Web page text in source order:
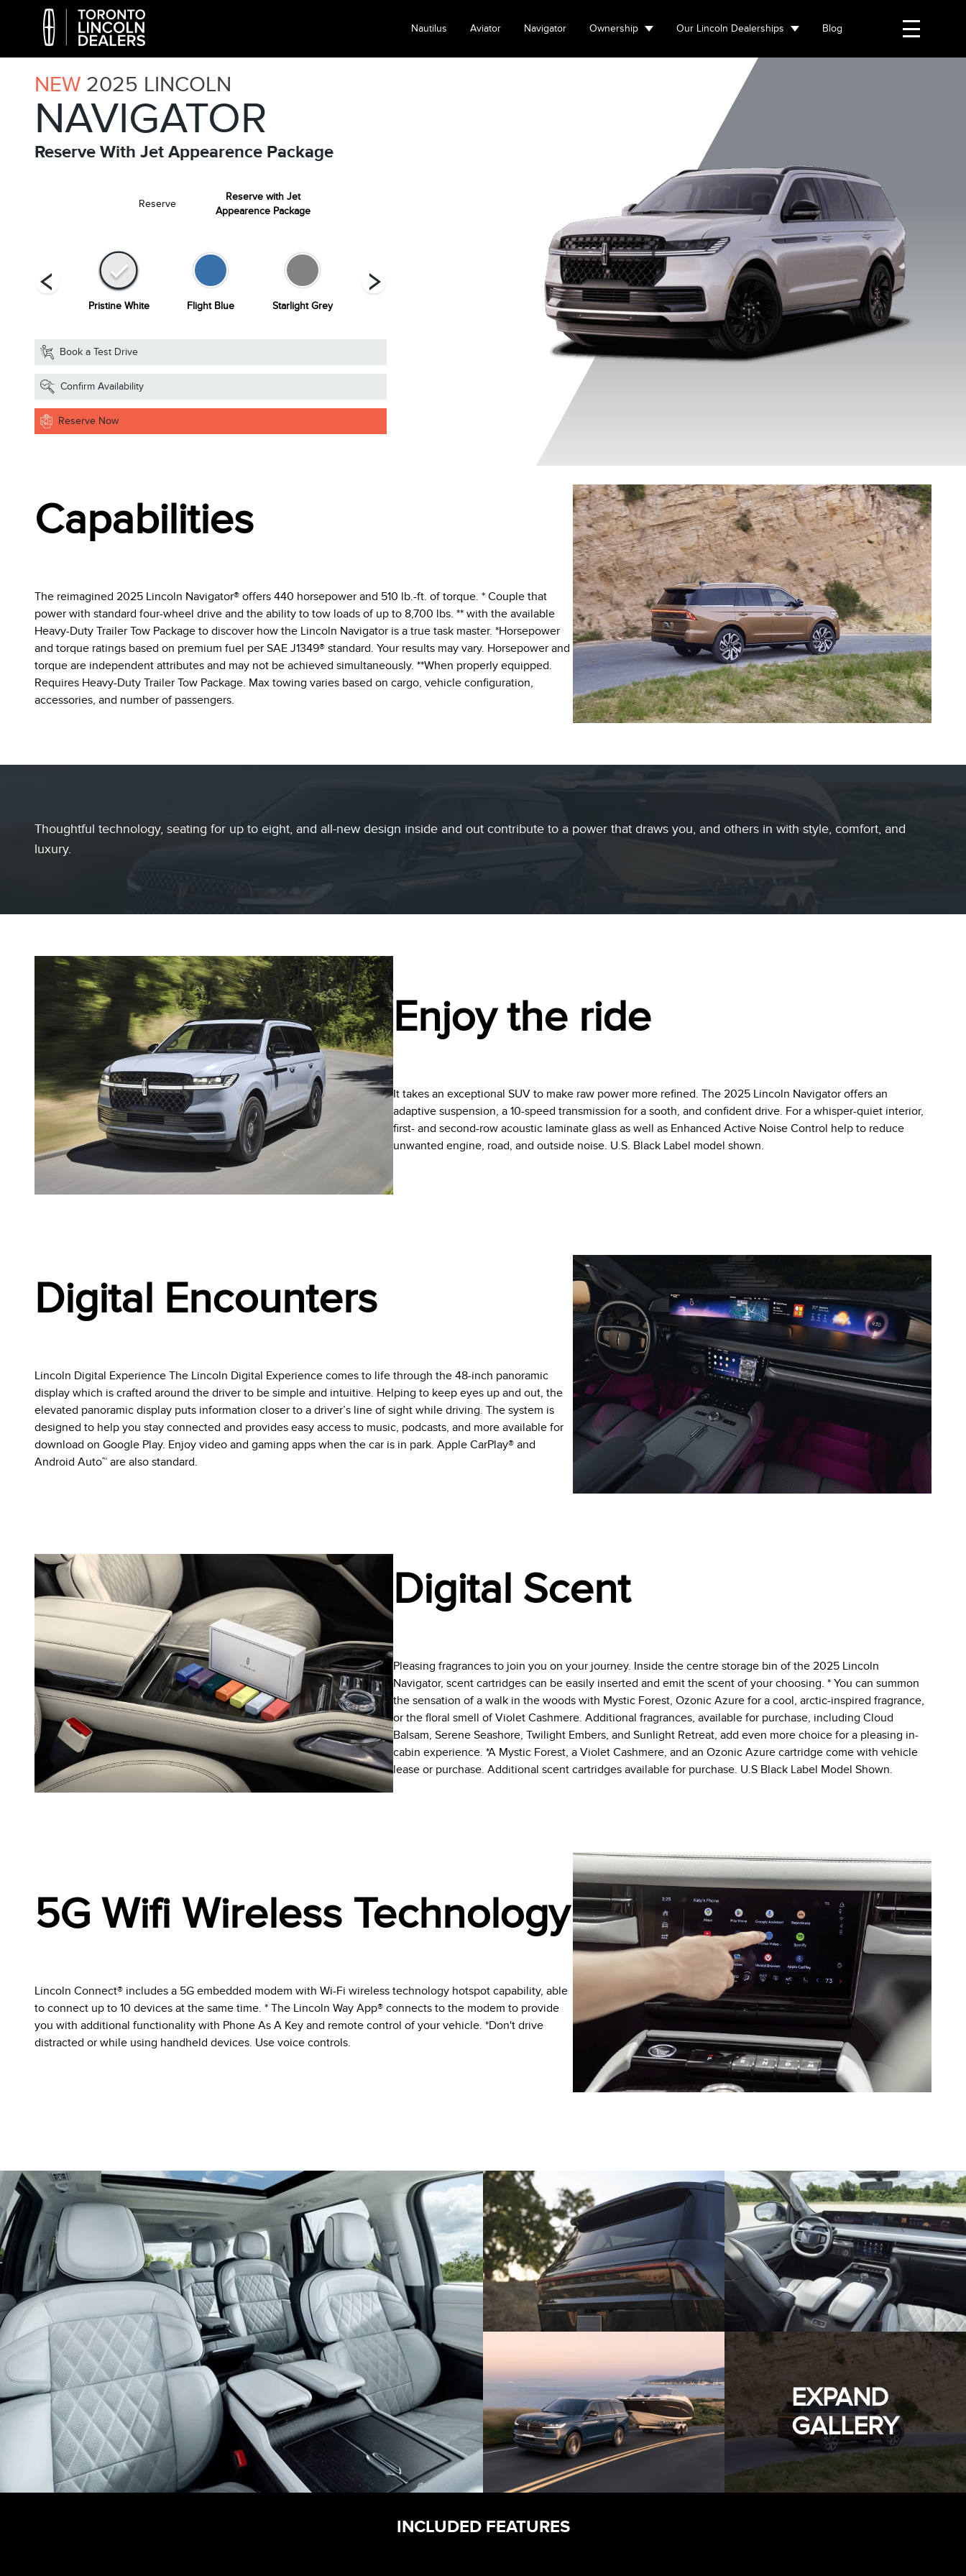
Nautilus Aviator Navigator Ownership Our Lincoln Dealerships Blog
NEW 2025 LINCOLN
NAVIGATOR
Reserve With Jet Appearence Package
Reserve
Reserve with Jet
Appearence Package
Pristine White Flight Blue Starlight Grey Pristine White Flight Blue Starlight Grey Grey mist
Book a Test Drive
Confirm Availability
Reserve Now
Capabilities
The reimagined 2025 Lincoln Navigator® offers 440 horsepower and 510 lb.-ft. of torque. * Couple that
power with standard four-wheel drive and the ability to tow loads of up to 8,700 lbs. ** with the available
Heavy-Duty Trailer Tow Package to discover how the Lincoln Navigator is a true task master. *Horsepower
and torque ratings based on premium fuel per SAE J1349® standard. Your results may vary. Horsepower and
torque are independent attributes and may not be achieved simultaneously. **When properly equipped.
Requires Heavy-Duty Trailer Tow Package. Max towing varies based on cargo, vehicle configuration,
accessories, and number of passengers.
Thoughtful technology, seating for up to eight, and all-new design inside and out contribute to a power that draws you, and others in with style, comfort, and
luxury.
Enjoy the ride
It takes an exceptional SUV to make raw power more refined. The 2025 Lincoln Navigator offers an
adaptive suspension, a 10-speed transmission for a sooth, and confident drive. For a whisper-quiet interior,
first- and second-row acoustic laminate glass as well as Enhanced Active Noise Control help to reduce
unwanted engine, road, and outside noise. U.S. Black Label model shown.
Digital Encounters
Lincoln Digital Experience The Lincoln Digital Experience comes to life through the 48-inch panoramic
display which is crafted around the driver to be simple and intuitive. Helping to keep eyes up and out, the
elevated panoramic display puts information closer to a driver’s line of sight while driving. The system is
designed to help you stay connected and provides easy access to music, podcasts, and more available for
download on Google Play. Enjoy video and gaming apps when the car is in park. Apple CarPlay® and
Android Auto™ are also standard.
Digital Scent
Pleasing fragrances to join you on your journey. Inside the centre storage bin of the 2025 Lincoln
Navigator, scent cartridges can be easily inserted and emit the scent of your choosing. * You can summon
the sensation of a walk in the woods with Mystic Forest, Ozonic Azure for a cool, arctic-inspired fragrance,
or the floral smell of Violet Cashmere. Additional fragrances, available for purchase, including Cloud
Balsam, Serene Seashore, Twilight Embers, and Sunlight Retreat, add even more choice for a pleasing in-
cabin experience. *A Mystic Forest, a Violet Cashmere, and an Ozonic Azure cartridge come with vehicle
lease or purchase. Additional scent cartridges available for purchase. U.S Black Label Model Shown.
5G Wifi Wireless Technology
Lincoln Connect® includes a 5G embedded modem with Wi-Fi wireless technology hotspot capability, able
to connect up to 10 devices at the same time. * The Lincoln Way App® connects to the modem to provide
you with additional functionality with Phone As A Key and remote control of your vehicle. *Don't drive
distracted or while using handheld devices. Use voice controls.
EXPAND
GALLERY
INCLUDED FEATURES